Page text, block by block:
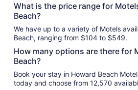
What is the price range for
Beach?
We have up to a variety of Motels
Beach, ranging from $104 to $549.
How many options are there for
Beach?
Book your stay in Howard Beach
today and choose from 12,570